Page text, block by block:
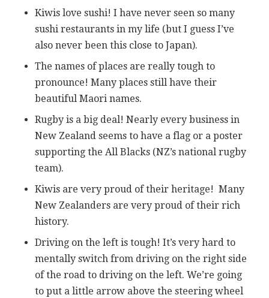
Kiwis love sushi! I have never seen so many
sushi restaurants in my life (but I guess I’ve
also never been this close to Japan).
The names of places are really tough to
pronounce! Many places still have their
beautiful Maori names.
Rugby is a big deal! Nearly every business in
New Zealand seems to have a flag or a poster
supporting the All Blacks (NZ’s national rugby
team).
Kiwis are very proud of their heritage! Many
New Zealanders are very proud of their rich
history.
Driving on the left is tough! It’s very hard to
mentally switch from driving on the right side
of the road to driving on the left. We’re going
to put a little arrow above the steering wheel